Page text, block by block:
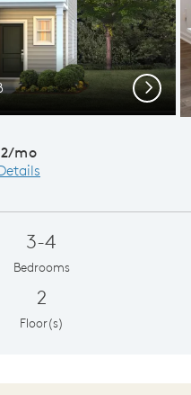
Next
mo
3-4
Bedrooms
2
Floor(s)